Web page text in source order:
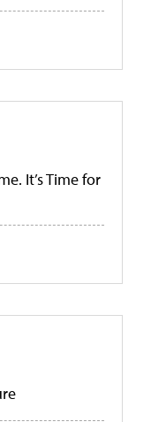
It’s Time for